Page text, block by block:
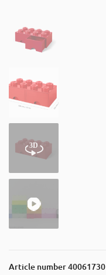
Article number40061730